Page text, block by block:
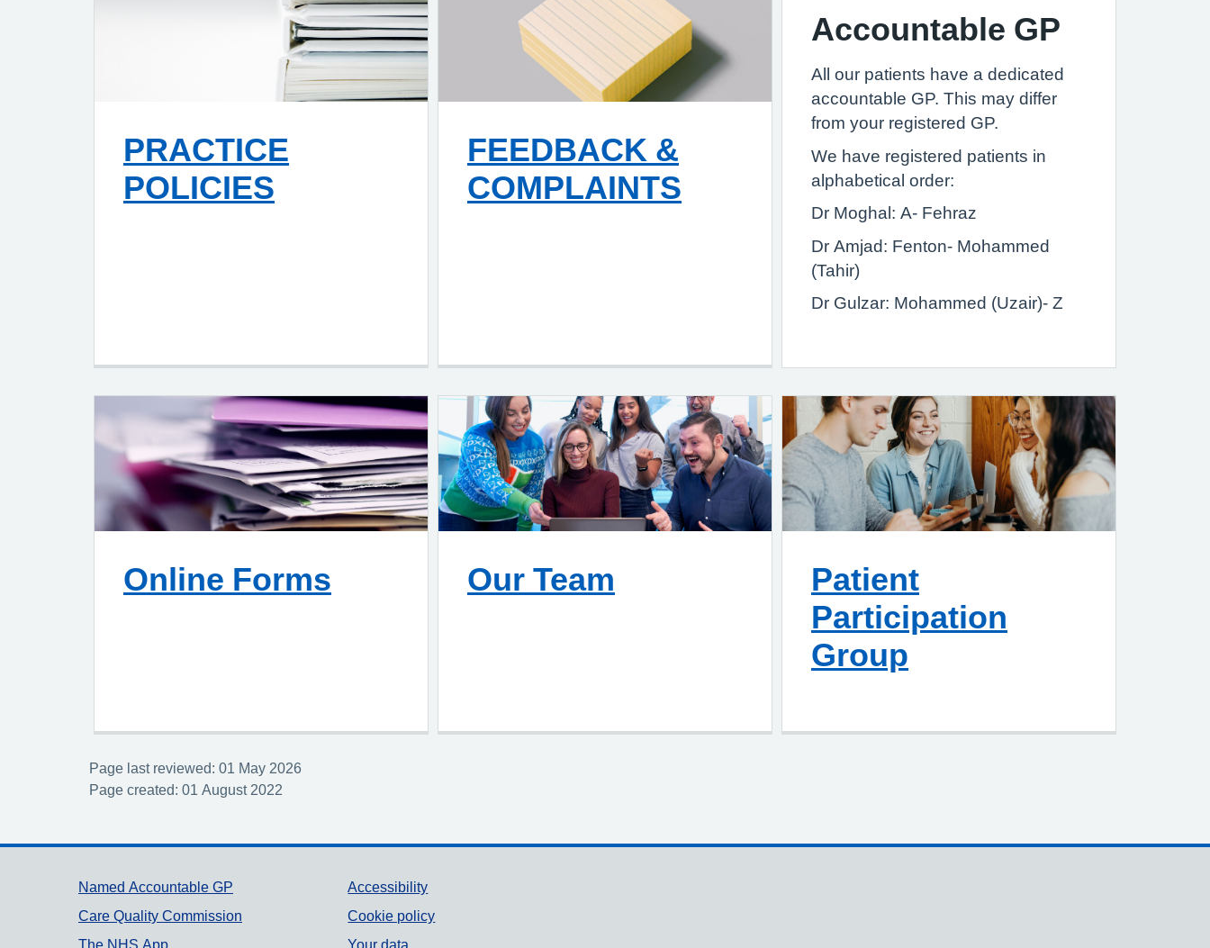
PRACTICE
POLICIES
FEEDBACK &
COMPLAINTS
Accountable GP
All our patients have a dedicated
accountable GP. This may differ
from your registered GP.
We have registered patients in
alphabetical order:
Dr Moghal: A- Fehraz
Dr Amjad: Fenton- Mohammed
(Tahir)
Dr Gulzar: Mohammed (Uzair)- Z
Online Forms Our Team
Patient
Participation
Group
Page last reviewed: 01 May 2026
Page created: 01 August 2022
Support links
Named Accountable GP
Care Quality Commission
The NHS App
Accessibility
Cookie policy
Your data